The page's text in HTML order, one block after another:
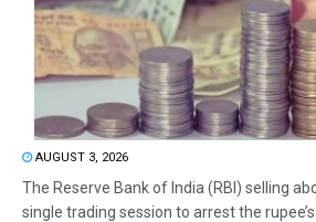
AUGUST 3, 2026
The Reserve Bank of India (RBI) selling
single trading session to arrest the rupee’s